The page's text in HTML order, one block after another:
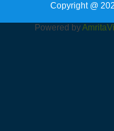
Copyright @
Powered byAmrita